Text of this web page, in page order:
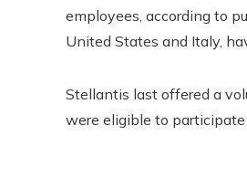
employees, according to
United States and Italy,
Stellantis last offered a
were eligible to participate